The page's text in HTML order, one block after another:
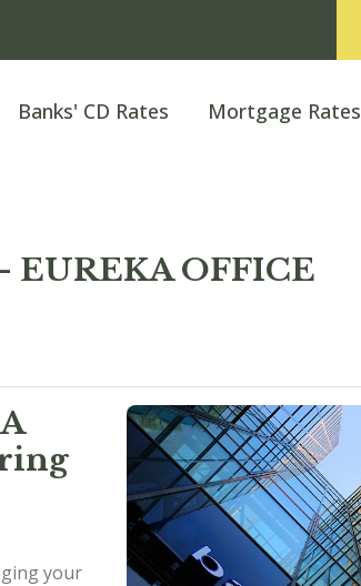
Banks' CD Rates Mortgage Rates
EUREKA OFFICE
your